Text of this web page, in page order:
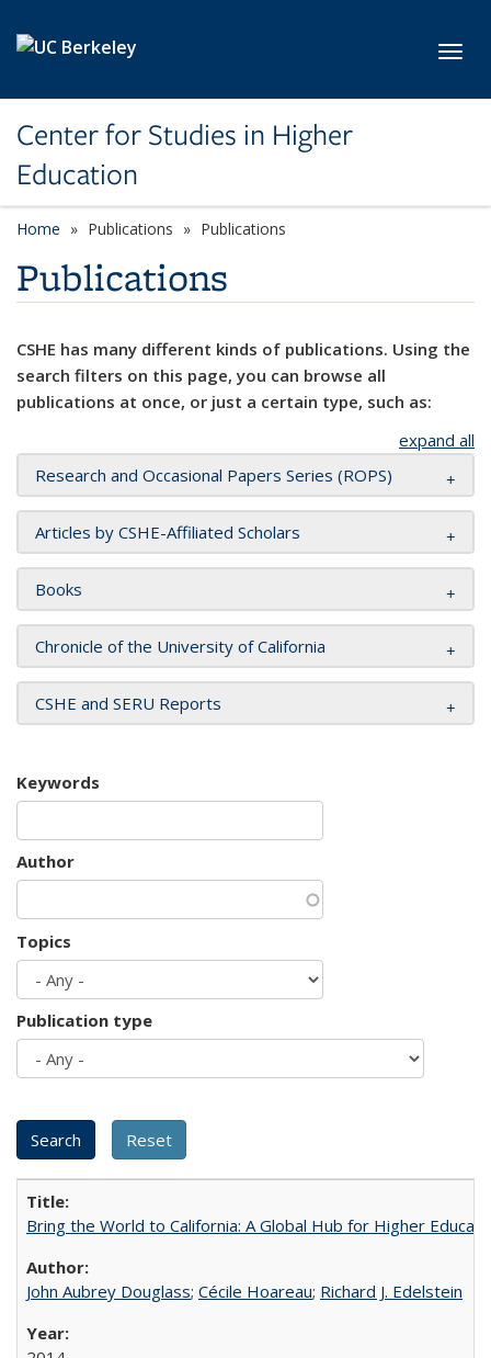
Center for Studies in Higher
Education
Home Publications Publications
Publications
CSHE has many different kinds of publications. Using the
search filters on this page, you can browse all
publications at once, or just a certain type, such as:
expand all
Research and Occasional Papers Series (ROPS)
Articles by CSHE-Affiliated Scholars
Books
Chronicle of the University of California
CSHE and SERU Reports
Keywords
Author
Topics
Publication type
Bring the World to California: A Global Hub for Higher
John Aubrey Douglass; Cécile Hoareau; Richard J. Edelstein